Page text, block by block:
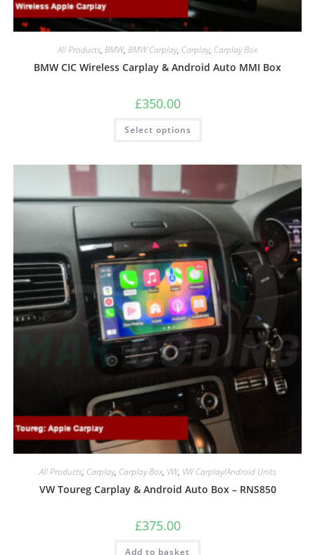
All Products, BMW, BMW Carplay, Carplay, Carplay Box
BMW CIC Wireless Carplay & Android Auto MMI Box
£350.00
Select options
All Products, Carplay, Carplay Box, VW, VW Carplay/Android Units
VW Toureg Carplay & Android Auto Box – RNS850
£375.00
Add to basket